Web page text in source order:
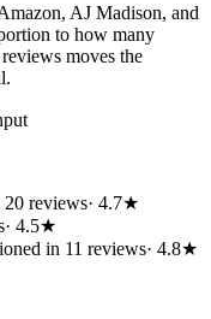
AJ Madison, and
to how many
moves the
20 reviews· 4.7★
· 4.5★
in 11 reviews· 4.8★